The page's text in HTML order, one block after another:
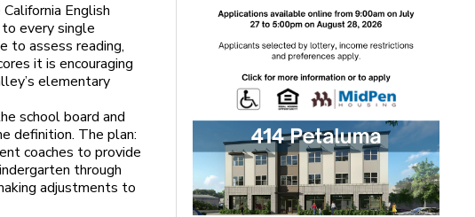
English
every single
to assess reading,
it is encouraging
elementary
school board and
definition. The plan:
coaches to provide
through
adjustments to